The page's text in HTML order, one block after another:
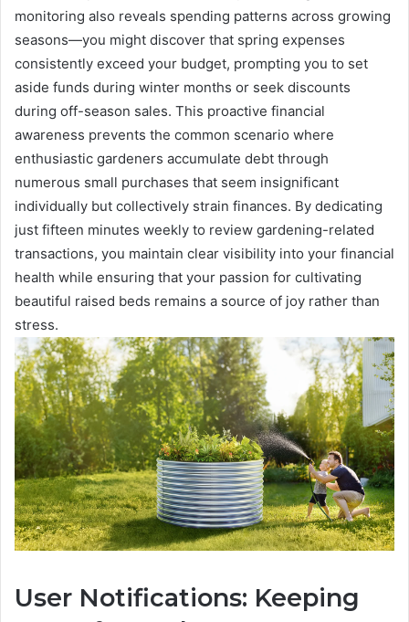
monitoring also reveals spending patterns across growing
seasons—you might discover that spring expenses
consistently exceed your budget, prompting you to set
aside funds during winter months or seek discounts
during off-season sales. This proactive financial
awareness prevents the common scenario where
enthusiastic gardeners accumulate debt through
numerous small purchases that seem insignificant
individually but collectively strain finances. By dedicating
just fifteen minutes weekly to review gardening-related
transactions, you maintain clear visibility into your financial
health while ensuring that your passion for cultivating
beautiful raised beds remains a source of joy rather than
stress.
User Notifications: Keeping